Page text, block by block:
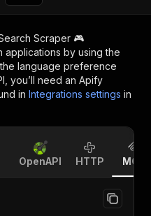
Scraper 🎮
applications by using the
language preference
you’ll need an Apify
in Integrations settings in
OpenAPI HTTP MCP